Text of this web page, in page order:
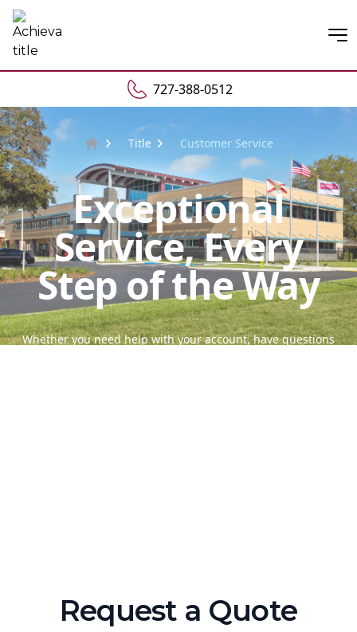
727-388-0512
Home
Title Customer Service
Exceptional
Service, Every
Step of the Way
Whether you need help with your account, have questions
Request a Quote